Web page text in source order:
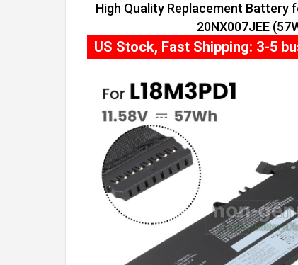
High Quality Replacement Battery
20NX007JEE
US Stock, Fast Shipping: 3-5